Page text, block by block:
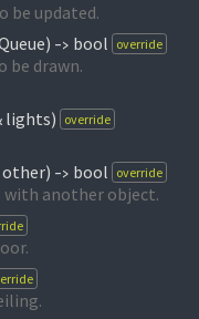
be updated.
-> bool override
be drawn.
lights) override
other) -> bool override
with another object.